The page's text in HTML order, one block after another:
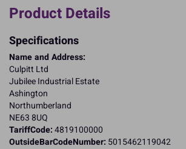
Product Details
Specifications
Name and Address:
Culpitt Ltd
Jubilee Industrial Estate
Ashington
Northumberland
NE63 8UQ
TariffCode:4819100000
OutsideBarCodeNumber: 5015462119042